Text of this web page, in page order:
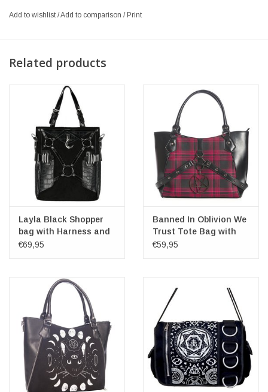
Add to wishlist /Add to comparison /Print
Related products
Layla Black Shopper
bag with Harness and
Crescent - Restyle
€69,95
Banned In Oblivion We
Trust Tote Bag with
Pentagram charm
€59,95